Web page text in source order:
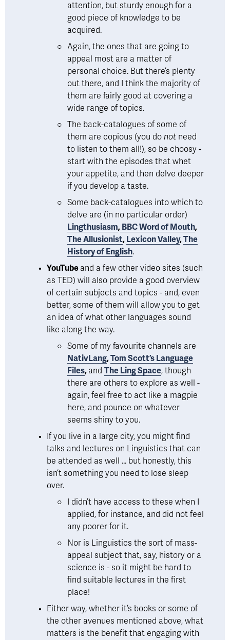
attention, but sturdy enough for a
good piece of knowledge to be
acquired.
Again, the ones that are going to
appeal most are a matter of
personal choice. But there’s plenty
out there, and I think the majority of
them are fairly good at covering a
wide range of topics.
The back-catalogues of some of
them are copious (you do not need
to listen to them all!), so be choosy -
start with the episodes that whet
your appetite, and then delve deeper
if you develop a taste.
Some back-catalogues into which to
Lingthusiasm,BBC Word of Mouth ,
The Allusionist, Lexicon Valley, The
History of English.
YouTube and a few other video sites (such
as TED) will also provide a good overview
of certain subjects and topics - and, even
better, some of them will allow you to get
an idea of what other languages sound
like along the way.
NativLang, Tom Scott’s Language
Files, and The Ling Space, though
there are others to explore as well -
again, feel free to act like a magpie
here, and pounce on whatever
seems shiny to you.
If you live in a large city, you might find
talks and lectures on Linguistics that can
be attended as well ... but honestly, this
isn’t something you need to lose sleep
over.
I didn’t have access to these when I
applied, for instance, and did not feel
any poorer for it.
Nor is Linguistics the sort of mass-
appeal subject that, say, history or a
science is - so it might be hard to
find suitable lectures in the first
place!
Either way, whether it’s books or some of
the other avenues mentioned above, what
matters is the benefit that engaging with